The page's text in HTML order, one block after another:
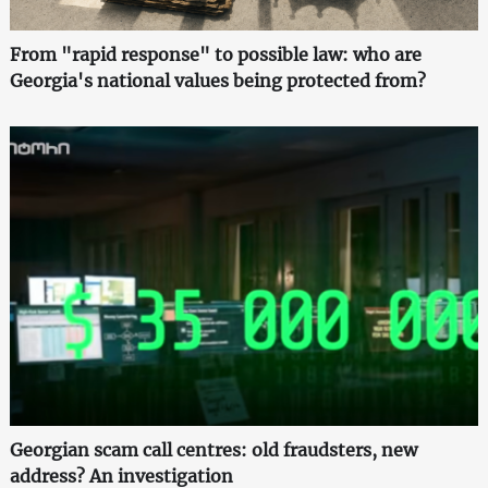
From "rapid response" to possible law: who are
Georgia's national values being protected from?
Georgian scam call centres: old fraudsters, new
address? An investigation